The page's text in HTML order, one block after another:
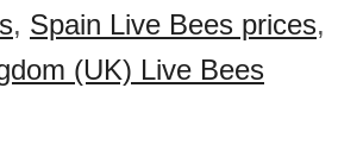
, Spain Live Bees prices,
(UK) Live Bees